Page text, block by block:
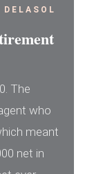
The
who
meant
net in